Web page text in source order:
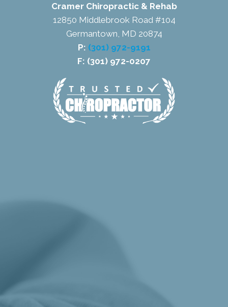
Cramer Chiropractic & Rehab
12850 Middlebrook Road #104
Germantown, MD 20874
P: (301) 972-9191
F: (301) 972-0207